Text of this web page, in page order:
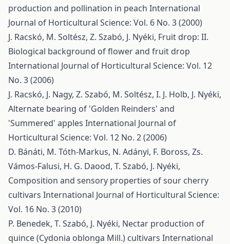
production and pollination in peach International
Journal of Horticultural Science: Vol. 6 No. 3 (2000)
J. Racskó, M. Soltész, Z. Szabó, J. Nyéki, Fruit drop: II.
Biological background of flower and fruit drop
International Journal of Horticultural Science: Vol. 12
No. 3 (2006)
J. Racskó, J. Nagy, Z. Szabó, M. Soltész, I. J. Holb, J. Nyéki,
Alternate bearing of 'Golden Reinders' and
'Summered' apples International Journal of
Horticultural Science: Vol. 12 No. 2 (2006)
D. Bánáti, M. Tóth-Markus, N. Adányi, F. Boross, Zs.
Vámos-Falusi, H. G. Daood, T. Szabó, J. Nyéki,
Composition and sensory properties of sour cherry
cultivars International Journal of Horticultural Science:
Vol. 16 No. 3 (2010)
P. Benedek, T. Szabó, J. Nyéki, Nectar production of
quince (Cydonia oblonga Mill.) cultivars International